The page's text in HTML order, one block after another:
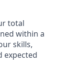
total
within a
skills,
expected